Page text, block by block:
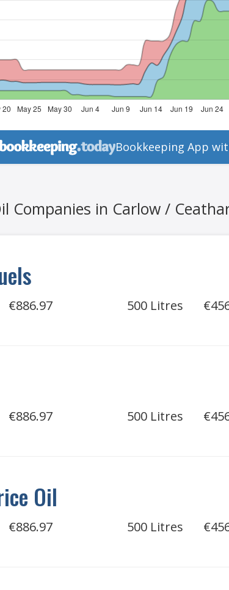
Bookkeeping App
Companies in Carlow /
€886.97 500 Litres
€886.97 500 Litres
Oil
€886.97 500 Litres